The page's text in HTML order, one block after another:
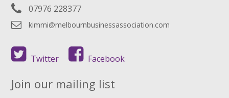
07976 228377
kimmi@melbournbusinessassociation.com
Twitter Facebook
Join our mailing list